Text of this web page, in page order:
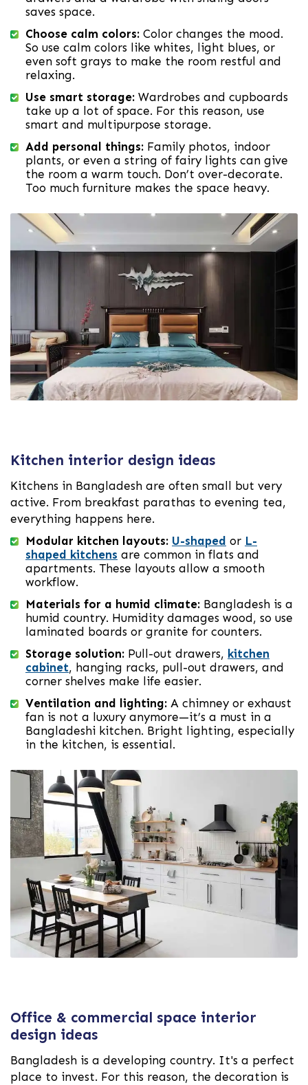
saves space.
Choose calm colors: Color changes the mood.
So use calm colors like whites, light blues, or
even soft grays to make the room restful and
relaxing.
Use smart storage: Wardrobes and cupboards
take up a lot of space. For this reason, use
smart and multipurpose storage.
Add personal things: Family photos, indoor
plants, or even a string of fairy lights can give
the room a warm touch. Don’t over-decorate.
Too much furniture makes the space heavy.
Kitchen interior design ideas
Kitchens in Bangladesh are often small but very
active. From breakfast parathas to evening tea,
everything happens here.
Modular kitchen layouts: U-shaped or L-
shaped kitchens are common in flats and
apartments. These layouts allow a smooth
workflow.
Materials for a humid climate: Bangladesh is a
humid country. Humidity damages wood, so use
laminated boards or granite for counters.
Storage solution: Pull-out drawers, kitchen
cabinet, hanging racks, pull-out drawers, and
corner shelves make life easier.
Ventilation and lighting: A chimney or exhaust
fan is not a luxury anymore—it’s a must in a
Bangladeshi kitchen. Bright lighting, especially
in the kitchen, is essential.
Office & commercial space interior
design ideas
Bangladesh is a developing country. It's a perfect
place to invest. For this reason, the decoration is